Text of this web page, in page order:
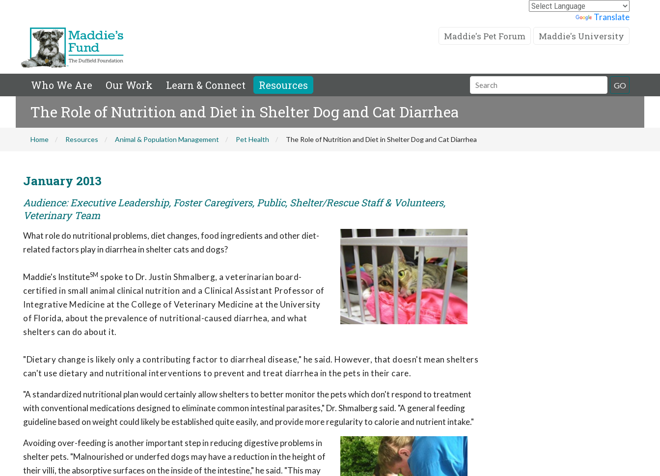
Translate
Maddie's Pet Forum Maddie's University
Who We Are Our Work Learn & Connect Resources
Search
Field
GO
The Role of Nutrition and Diet in Shelter Dog and Cat Diarrhea
Home Resources Animal & Population Management Pet Health The Role of Nutrition and Diet in Shelter Dog and Cat Diarrhea
January 2013
Audience: Executive Leadership, Foster Caregivers, Public, Shelter/Rescue Staff & Volunteers,
Veterinary Team
What role do nutritional problems, diet changes, food ingredients and other diet-
related factors play in diarrhea in shelter cats and dogs?
Maddie's InstituteSM spoke to Dr. Justin Shmalberg, a veterinarian board-
certified in small animal clinical nutrition and a Clinical Assistant Professor of
Integrative Medicine at the College of Veterinary Medicine at the University
of Florida, about the prevalence of nutritional-caused diarrhea, and what
shelters can do about it.
"Dietary change is likely only a contributing factor to diarrheal disease," he said. However, that doesn't mean shelters
can't use dietary and nutritional interventions to prevent and treat diarrhea in the pets in their care.
"A standardized nutritional plan would certainly allow shelters to better monitor the pets which don't respond to treatment
with conventional medications designed to eliminate common intestinal parasites," Dr. Shmalberg said. "A general feeding
guideline based on weight could likely be established quite easily, and provide more regularity to calorie and nutrient intake."
Avoiding over-feeding is another important step in reducing digestive problems in
shelter pets. "Malnourished or underfed dogs may have a reduction in the height of
their villi, the absorptive surfaces on the inside of the intestine," he said. "This may